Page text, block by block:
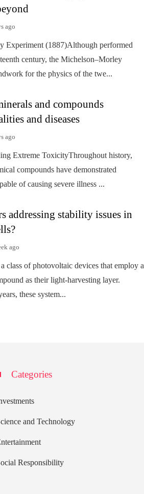
ago
Experiment (1887)Although performed
century, the Michelson–Morley
for the physics of the twe...
and compounds
and diseases
ago
Extreme ToxicityThroughout history,
compounds have demonstrated
of causing severe illness ...
addressing stability issues in
ago
class of photovoltaic devices that employ a
as their light-harvesting layer.
these system...
Categories
and Technology
Responsibility